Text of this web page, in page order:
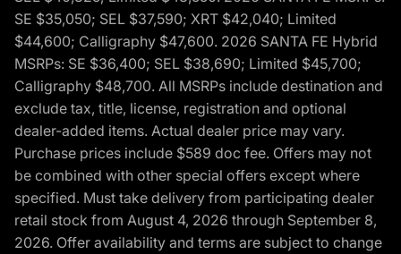
SE $35,050; SEL $37,590; XRT $42,040; Limited
$44,600; Calligraphy $47,600. 2026 SANTA FE Hybrid
MSRPs: SE $36,400; SEL $38,690; Limited $45,700;
Calligraphy $48,700. All MSRPs include destination and
exclude tax, title, license, registration and optional
dealer-added items. Actual dealer price may vary.
Purchase prices include $589 doc fee. Offers may not
be combined with other special offers except where
specified. Must take delivery from participating dealer
retail stock from August 4, 2026 through September 8,
2026. Offer availability and terms are subject to change